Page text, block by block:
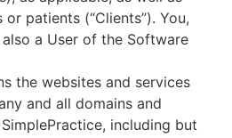
patients (“Clients”). You,
a User of the Software
the websites and services
and all domains and
including but